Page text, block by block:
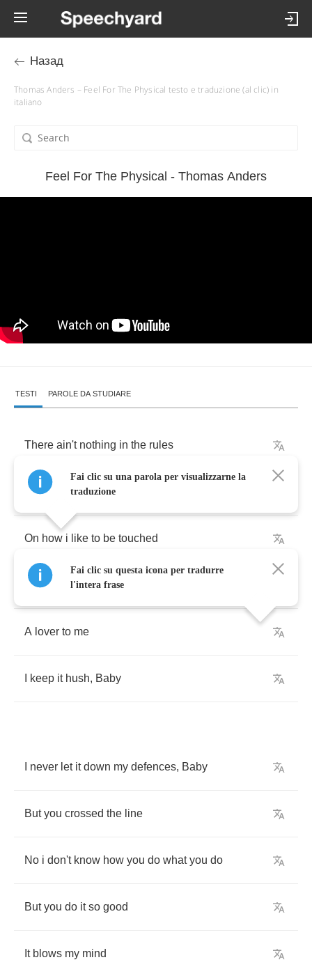
Назад
Thomas Anders – Feel For The Physical testo e traduzione (al clic) in
italiano
Feel For The Physical - Thomas Anders
TESTI PAROLE DA STUDIARE
There ain't nothing in the rules
Of the schoolbook,
On how i like to be touched
No lessons on the way
A lover to me
keep it hush, Baby
never let it down my defences, Baby
But you crossed the line
No i don't know how you do what you do
But you do it so good
It blows my mind
Fai clic su una parola per visualizzarne la
traduzione
Fai clic su questa icona per tradurre
l'intera frase